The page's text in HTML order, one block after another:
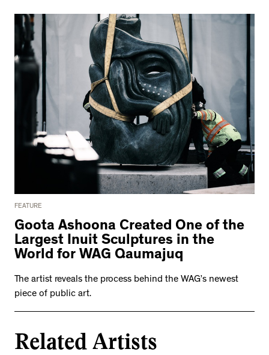
FEATURE
Goota Ashoona Created One of the
Largest Inuit Sculptures in the
World for WAG Qaumajuq
The artist reveals the process behind the WAG’s newest
piece of public art.
Related Artists